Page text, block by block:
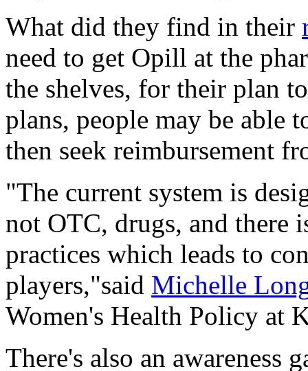
What did they find in their
need to get Opill at the
the shelves, for their plan
plans, people may be able
then seek reimbursement
"The current system is
not OTC, drugs, and
practices which leads to
players,"said Michelle
Women's Health Policy at
There's also an awareness